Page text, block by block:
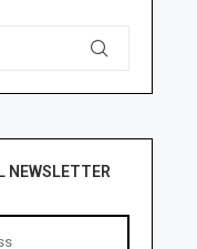
NEWSLETTER